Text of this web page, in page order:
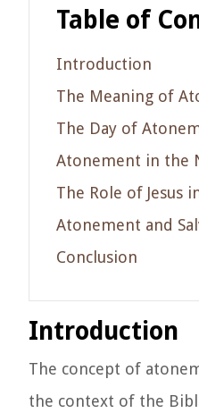
Table of
Introduction
The Meaning of
The Day of
Atonement in the
The Role of Jesus
Atonement and
Conclusion
Introduction
The concept of
the context of the